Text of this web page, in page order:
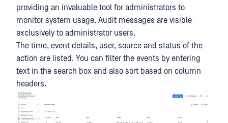
providing an invaluable tool for administrators to
monitor system usage. Audit messages are visible
exclusively to administrator users.
The time, event details, user, source and status of the
action are listed. You can filter the events by entering
text in the search box and also sort based on column
headers.